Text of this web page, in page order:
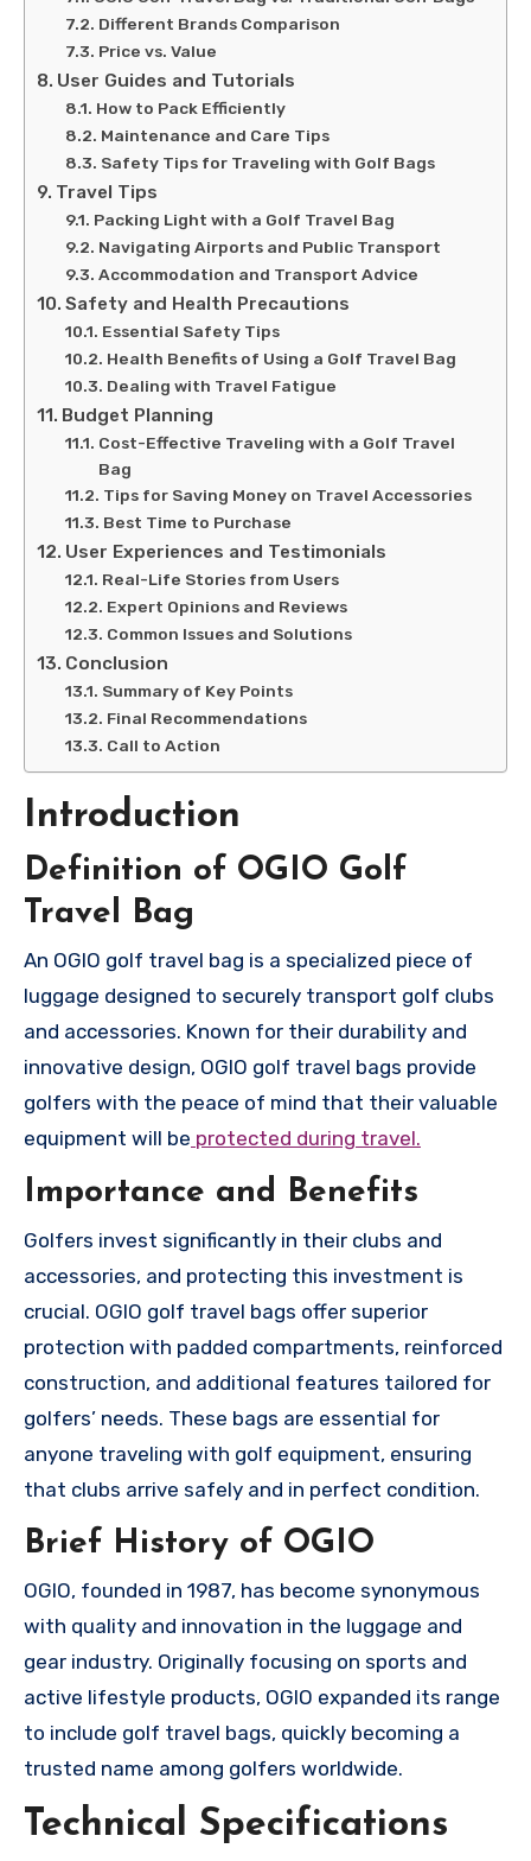
Different Brands Comparison
Price vs. Value
User Guides and Tutorials
How to Pack Efficiently
Maintenance and Care Tips
Safety Tips for Traveling with Golf Bags
Travel Tips
Packing Light with a Golf Travel Bag
Navigating Airports and Public Transport
Accommodation and Transport Advice
Safety and Health Precautions
Essential Safety Tips
Health Benefits of Using a Golf Travel Bag
Dealing with Travel Fatigue
Budget Planning
Cost-Effective Traveling with a Golf Travel
Bag
Tips for Saving Money on Travel Accessories
Best Time to Purchase
User Experiences and Testimonials
Real-Life Stories from Users
Expert Opinions and Reviews
Common Issues and Solutions
Conclusion
Summary of Key Points
Final Recommendations
Call to Action
Introduction
Definition of OGIO Golf
Travel Bag
An OGIO golf travel bag is a specialized piece of
luggage designed to securely transport golf clubs
and accessories. Known for their durability and
innovative design, OGIO golf travel bags provide
golfers with the peace of mind that their valuable
equipment will be protected during travel.
Importance and Benefits
Golfers invest significantly in their clubs and
accessories, and protecting this investment is
crucial. OGIO golf travel bags offer superior
protection with padded compartments, reinforced
construction, and additional features tailored for
golfers’ needs. These bags are essential for
anyone traveling with golf equipment, ensuring
that clubs arrive safely and in perfect condition.
Brief History of OGIO
OGIO, founded in 1987, has become synonymous
with quality and innovation in the luggage and
gear industry. Originally focusing on sports and
active lifestyle products, OGIO expanded its range
to include golf travel bags, quickly becoming a
trusted name among golfers worldwide.
Technical Specifications